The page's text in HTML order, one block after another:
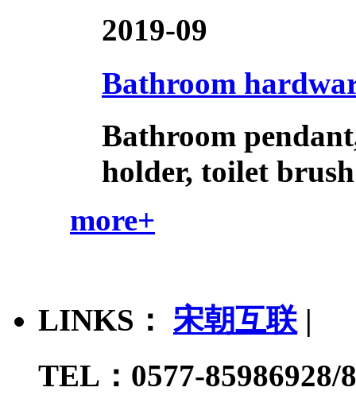
2019-09
Bathroom
Bathroom
holder, toilet brush
more+
LINKS： 宋朝互联 |
TEL：0577-85986928/